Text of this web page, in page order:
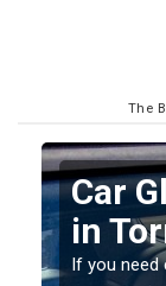
The
If you have